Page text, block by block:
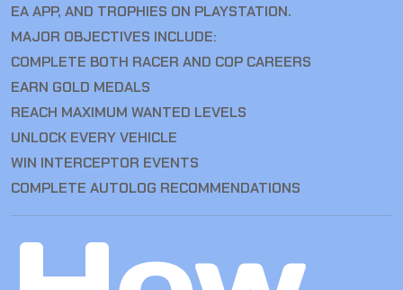
EA APP, AND TROPHIES ON PLAYSTATION.
MAJOR OBJECTIVES INCLUDE:
COMPLETE BOTH RACER AND COP CAREERS
EARN GOLD MEDALS
REACH MAXIMUM WANTED LEVELS
UNLOCK EVERY VEHICLE
WIN INTERCEPTOR EVENTS
COMPLETE AUTOLOG RECOMMENDATIONS